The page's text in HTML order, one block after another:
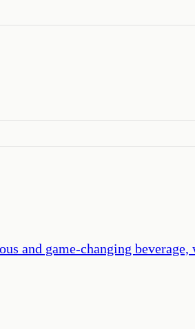
and game-changing